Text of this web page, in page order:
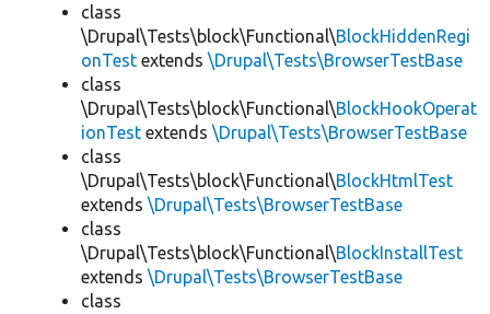
class
\Drupal\Tests\block\Functional\BlockHiddenRegi
onTest extends \Drupal\Tests\BrowserTestBase
class
\Drupal\Tests\block\Functional\BlockHookOperat
ionTest extends \Drupal\Tests\BrowserTestBase
class
\Drupal\Tests\block\Functional\BlockHtmlTest
extends \Drupal\Tests\BrowserTestBase
class
\Drupal\Tests\block\Functional\BlockInstallTest
extends \Drupal\Tests\BrowserTestBase
class